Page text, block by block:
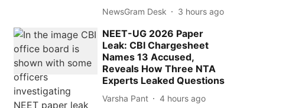
NewsGram Desk 3 hours ago
NEET-UG 2026 Paper
Leak: CBI Chargesheet
Names 13 Accused,
Reveals How Three NTA
Experts Leaked Questions
Varsha Pant 4 hours ago